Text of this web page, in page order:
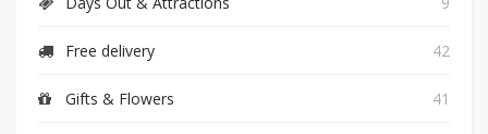
Free delivery 42
Gifts & Flowers 41